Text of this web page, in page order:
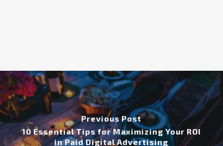
Previous Post
10 Essential Tips for Maximizing Your ROI
in Paid Digital Advertising